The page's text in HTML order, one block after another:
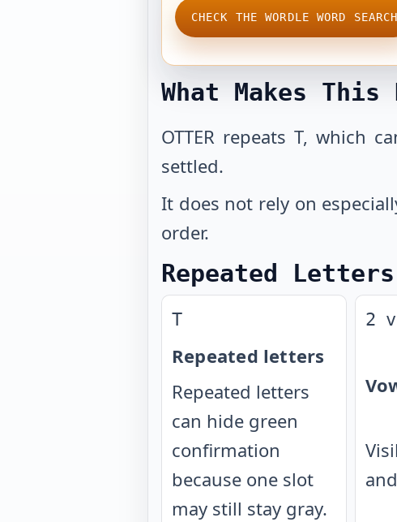
CHECK THE WORDLE WORD SEARCH
What Makes This
OTTER repeats T, which
settled.
It does not rely on
order.
Repeated
T
Repeated letters
Repeated letters
can hide green
confirmation
because one slot
may still stay gray.
2